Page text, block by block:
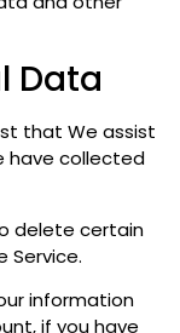
Data
that We assist
have collected
delete certain
Service.
information
if you have